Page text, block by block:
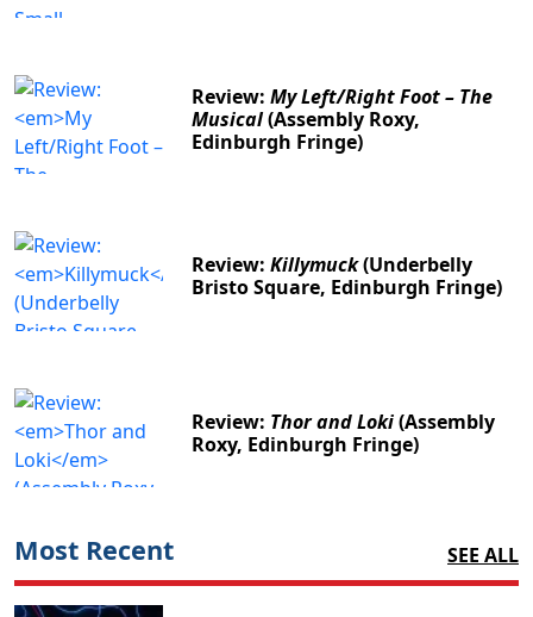
Review:My Left/Right Foot – The
Musical(Assembly Roxy,
Edinburgh Fringe)
Review:Killymuck(Underbelly
Bristo Square, Edinburgh Fringe)
Review: Thor and Loki(Assembly
Roxy, Edinburgh Fringe)
Most Recent SEE ALL